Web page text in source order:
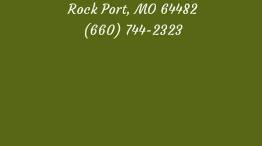
Rock Port, MO 64482
(660) 744-2323